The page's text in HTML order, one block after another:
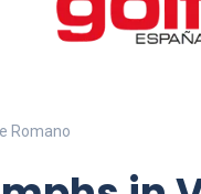
Romano